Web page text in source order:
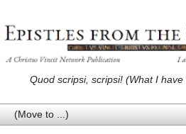
Quod scripsi, scripsi! (What I